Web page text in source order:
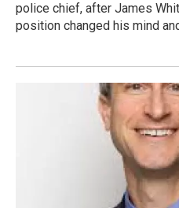
police chief, after James
position changed his mind